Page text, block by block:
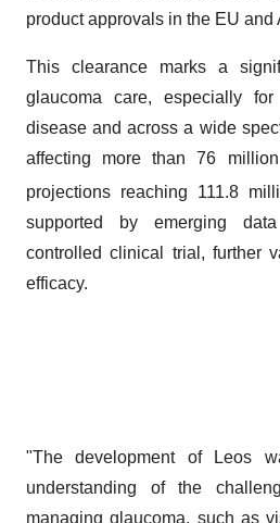
product approvals in the EU and
This clearance marks a
glaucoma care, especially
disease and across a wide
affecting more than 76
projections reaching 111.8
supported by emerging
controlled clinical trial, further
efficacy.
"The development of Leos
understanding of the
managing glaucoma, such as